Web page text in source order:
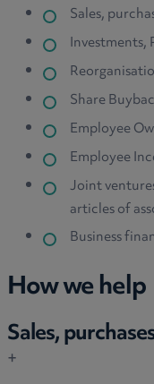
Sales,
Share
Employee
Employee
Joint
articles of
Business
How we help
Sales,
+